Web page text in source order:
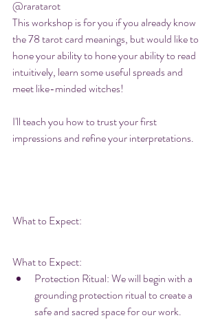
@raratarot
This workshop is for you if you already know
the 78 tarot card meanings, but would like to
hone your ability to hone your ability to read
intuitively, learn some useful spreads and
meet like-minded witches!
I'll teach you how to trust your first
impressions and refine your interpretations.
What to Expect:
What to Expect:
Protection Ritual: We will begin with a
grounding protection ritual to create a
safe and sacred space for our work.